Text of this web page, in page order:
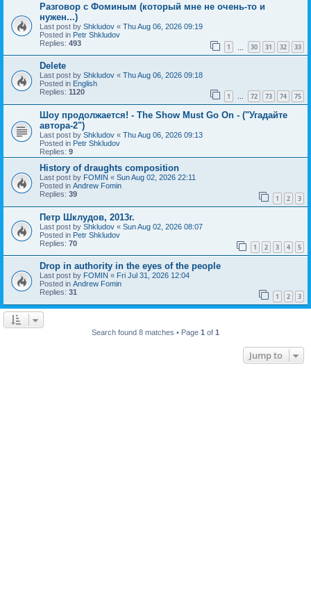
Разговор с Фоминым (который мне не очень-то и
нужен...)
Last post by Shkludov « Thu Aug 06, 2026 09:19
Posted in Petr Shkludov
Replies: 493 1 30 31 32 33
Delete
Last post by Shkludov « Thu Aug 06, 2026 09:18
Posted in English
Replies: 1120 1 … 72 73 74 75
Шоу продолжается! - The Show Must Go On - ("Угадайте
автора-2")
Last post by Shkludov « Thu Aug 06, 2026 09:13
Posted in Petr Shkludov
Replies: 9
History of draughts composition
Last post by FOMIN « Sun Aug 02, 2026 22:11
Posted in Andrew Fomin
Replies: 39 1 2 3
Петр Шклудов, 2013г.
Last post by Shkludov « Sun Aug 02, 2026 08:07
Posted in Petr Shkludov
Replies: 70 1 2 3 4 5
Drop in authority in the eyes of the people
Last post by FOMIN « Fri Jul 31, 2026 12:04
Posted in Andrew Fomin
Replies: 31 1 2 3
Search found 8 matches • Page 1 of 1
Jump to